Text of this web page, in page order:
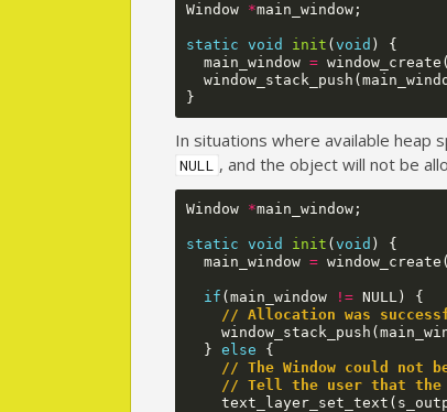
Window *main_window;
static void init ( void )
{
main_window = window_create
window_stack_push (
}
In situations where available heap
NULL , and the object will not be
Window *main_window;
static void init (void )
{
main_window = window_create
if (main_window != NULL )
{
// Allocation was
window_stack_push (
} else
{
// The Window could not
// Tell the user that the
text_layer_set_text (